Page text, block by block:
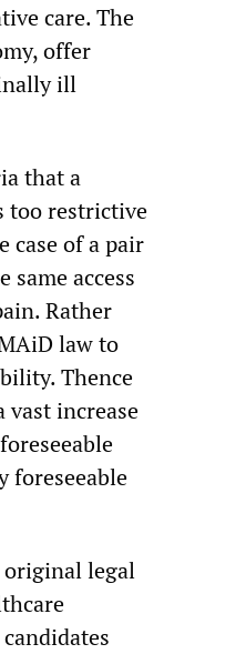
care. The
offer
ill
that a
too restrictive
case of a pair
access
Rather
law to
Thence
increase
foreseeable
legal